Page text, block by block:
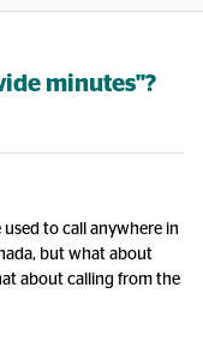
minutes"?
to call anywhere in
but what about
about calling from the